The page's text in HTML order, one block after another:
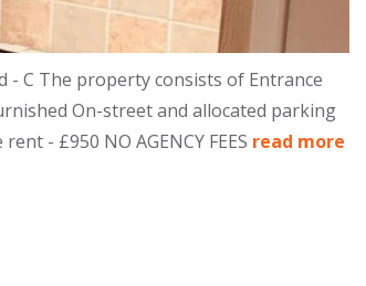
- C The property consists of Entrance
On-street and allocated parking
- £950 NO AGENCY FEES read more